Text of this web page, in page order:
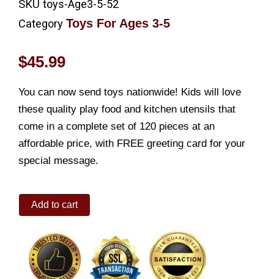
SKU toys-Age3-5-52
Category Toys For Ages 3-5
$45.99
You can now send toys nationwide! Kids will love
these quality play food and kitchen utensils that
come in a complete set of 120 pieces at an
affordable price, with FREE greeting card for your
special message.
120-
quantity
Add to cart